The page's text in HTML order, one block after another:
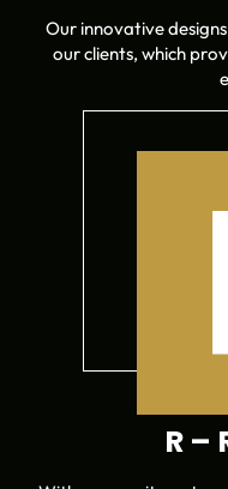
Our innovative
our clients, which
R